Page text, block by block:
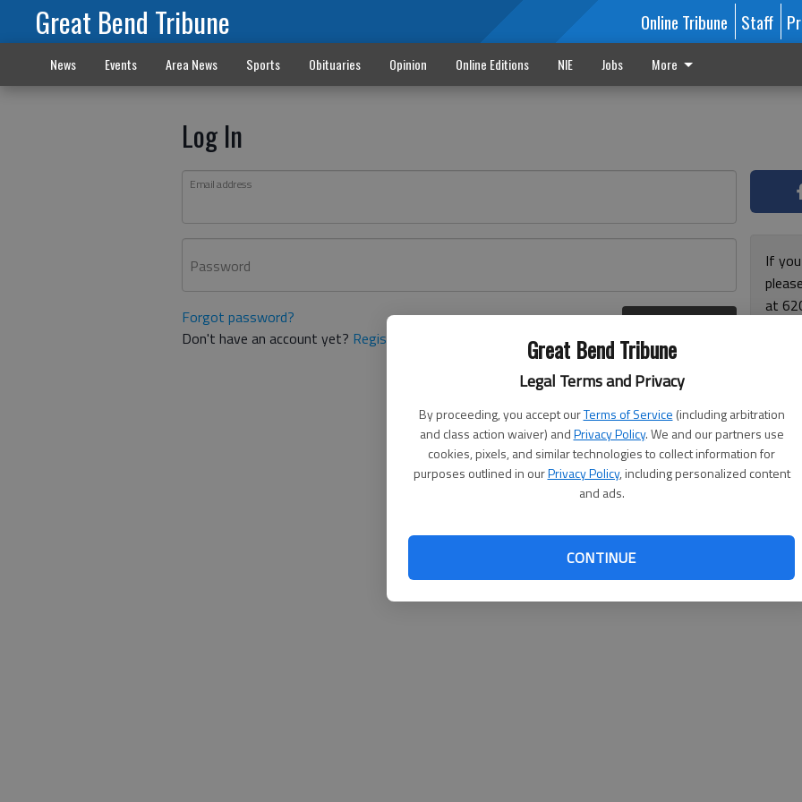
Great Bend Tribune
Legal Terms and Privacy
By proceeding, you accept ourTerms of Service (including arbitration
and class action waiver) andPrivacy Policy. We and our partners use
cookies, pixels, and similar technologies to collect information for
purposes outlined in ourPrivacy Policy, including personalized content
and ads.
CONTINUE
Great Bend Tribune Online Tribune Staff
News Events Area News Sports Obituaries Opinion Online Editions NIE Jobs More
Log In
Email address
Password
Forgot password?
Don't have an account yet? Register here
If
at
and
for